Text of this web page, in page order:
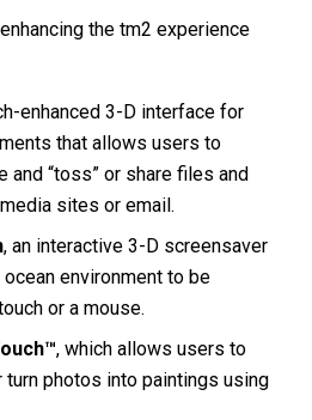
the tm2 experience
enhanced 3-D interface for
that allows users to
and “toss” or share files and
sites or email.
, an interactive 3-D screensaver
environment to be
or a mouse.
, which allows users to
turn photos into paintings using